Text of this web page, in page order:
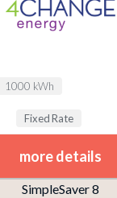
Fixed Rate
1000 kWh
more details
SimpleSaver 8